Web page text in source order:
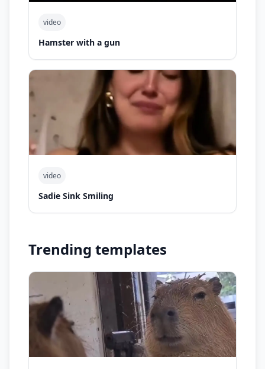
video
Hamster with a gun
video
Sadie Sink Smiling
Trending templates